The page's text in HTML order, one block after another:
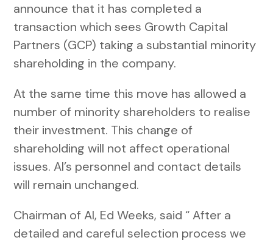
announce that it has completed a
transaction which sees Growth Capital
Partners (GCP) taking a substantial minority
shareholding in the company.
At the same time this move has allowed a
number of minority shareholders to realise
their investment. This change of
shareholding will not affect operational
issues. AI’s personnel and contact details
will remain unchanged.
Chairman of AI, Ed Weeks, said “ After a
detailed and careful selection process we